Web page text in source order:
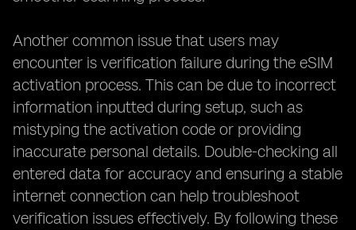
Another common issue that users may
encounter is verification failure during the eSIM
activation process. This can be due to incorrect
information inputted during setup, such as
mistyping the activation code or providing
inaccurate personal details. Double-checking all
entered data for accuracy and ensuring a stable
internet connection can help troubleshoot
verification issues effectively. By following these